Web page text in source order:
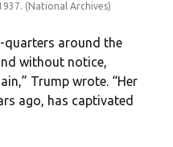
(National Archives)
quarters around the
without notice,
Trump wrote. “Her
ago, has captivated